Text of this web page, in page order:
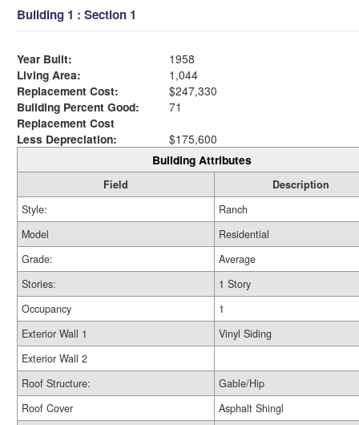
Building 1 : Section 1
Year Built:
1958
Living Area:
1,044
Replacement Cost:
$247,330
Building Percent Good:
71
Replacement Cost
Less Depreciation:
$175,600
Building Attributes
Field
Description
Style:
Ranch
Model
Residential
Grade:
Average
Stories:
1 Story
Occupancy
1
Exterior Wall 1
Vinyl Siding
Exterior Wall 2
Roof Structure:
Gable/Hip
Roof Cover
Asphalt Shingl